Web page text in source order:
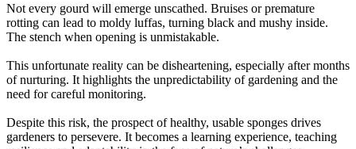
Not every gourd will emerge unscathed. Bruises or premature
rotting can lead to moldy luffas, turning black and mushy inside.
The stench when opening is unmistakable.
This unfortunate reality can be disheartening, especially after months
of nurturing. It highlights the unpredictability of gardening and the
need for careful monitoring.
Despite this risk, the prospect of healthy, usable sponges drives
gardeners to persevere. It becomes a learning experience, teaching